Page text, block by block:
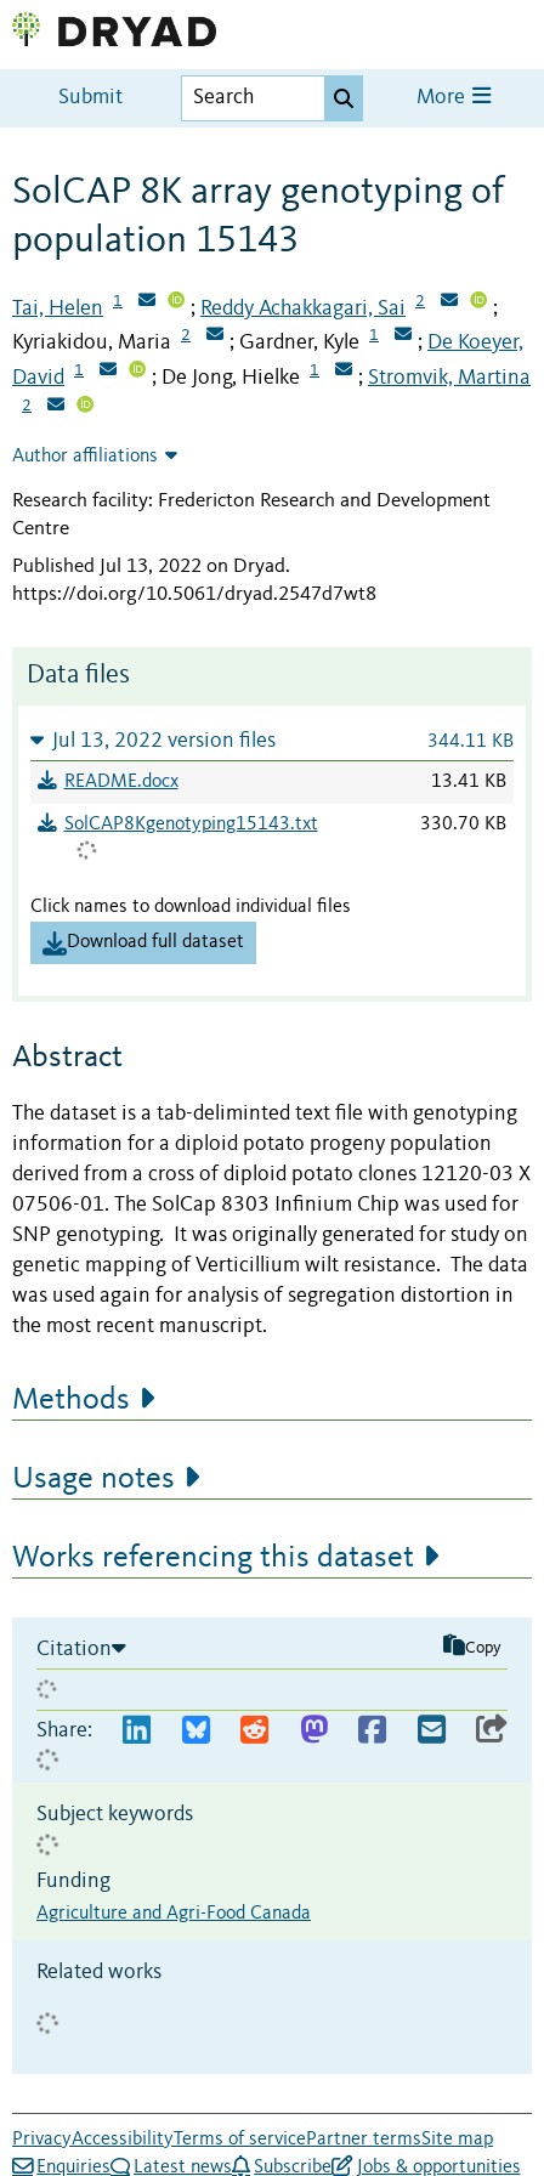
Submit More
SolCAP 8K array genotyping of
population 15143
Tai, Helen 1 ; Reddy Achakkagari, Sai 2 ;
Kyriakidou, Maria 2 ; Gardner, Kyle 1 ; De Koeyer,
David
1 ; De Jong, Hielke 1 ; Stromvik, Martina
2
Author affiliations
Research facility: Fredericton Research and Development
Centre
Published Jul 13, 2022 on Dryad.
https://doi.org/10.5061/dryad.2547d7wt8
Data files
Jul 13, 2022 version files 344.11 KB
README.docx 13.41 KB
SolCAP8Kgenotyping15143.txt 330.70 KB
Click names to download individual files
Download full dataset
Abstract
The dataset is a tab-deliminted text file with genotyping
information for a diploid potato progeny population
derived from a cross of diploid potato clones 12120-03 X
07506-01. The SolCap 8303 Infinium Chip was used for
SNP genotyping. It was originally generated for study on
genetic mapping of Verticillium wilt resistance. The data
was used again for analysis of segregation distortion in
the most recent manuscript.
Methods
Usage notes
Works referencing this dataset
Citation Copy
Share:
Subject keywords
Funding
Agriculture and Agri-Food Canada
Related works
PrivacyAccessibilityTerms of servicePartner termsSite map
Enquiries
Latest news Subscribe Jobs & opportunities